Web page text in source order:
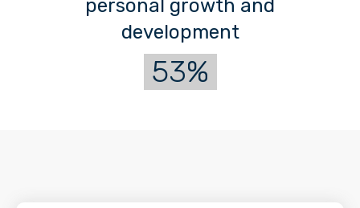
personal growth and
development
53%